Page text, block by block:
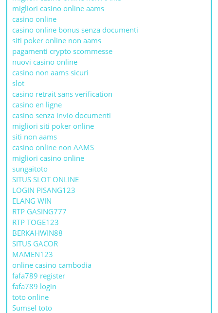
migliori casino online aams
casino online
casino online bonus senza documenti
siti poker online non aams
pagamenti crypto scommesse
nuovi casino online
casino non aams sicuri
slot
casino retrait sans verification
casino en ligne
casino senza invio documenti
migliori siti poker online
siti non aams
casino online non AAMS
migliori casino online
sungaitoto
SITUS SLOT ONLINE
LOGIN PISANG123
ELANG WIN
RTP GASING777
RTP TOGE123
BERKAHWIN88
SITUS GACOR
MAMEN123
online casino cambodia
fafa789 register
fafa789 login
toto online
Sumsel toto